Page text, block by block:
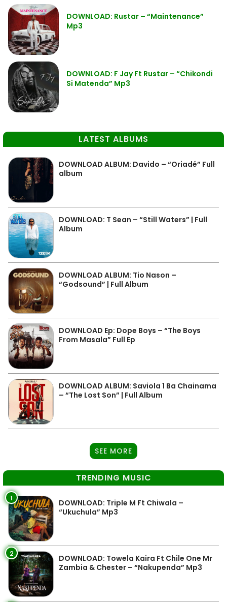
DOWNLOAD: Rustar – “Maintenance”
Mp3
DOWNLOAD: F Jay Ft Rustar – “Chikondi
Si Matenda” Mp3
LATEST ALBUMS
DOWNLOAD ALBUM: Davido – “Oriadé” Full
album
DOWNLOAD: T Sean – “Still Waters” | Full
Album
DOWNLOAD ALBUM: Tio Nason –
“Godsound” | Full Album
DOWNLOAD Ep: Dope Boys – “The Boys
From Masala” Full Ep
DOWNLOAD ALBUM: Saviola 1 Ba Chainama
– “The Lost Son” | Full Album
SEE MORE
TRENDING MUSIC
1
DOWNLOAD: Triple M Ft Chiwala –
“Ukuchula” Mp3
2
DOWNLOAD: Towela Kaira Ft Chile One Mr
Zambia & Chester – “Nakupenda” Mp3